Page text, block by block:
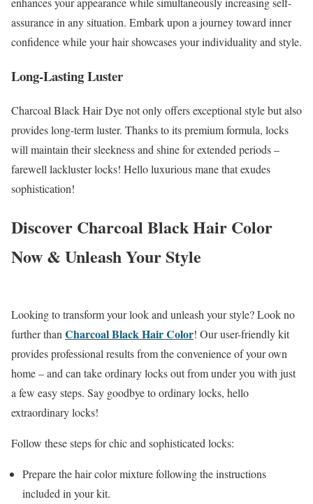
assurance in any situation. Embark upon a journey toward inner
confidence while your hair showcases your individuality and style.
Long-Lasting Luster
Charcoal Black Hair Dye not only offers exceptional style but also
provides long-term luster. Thanks to its premium formula, locks
will maintain their sleekness and shine for extended periods –
farewell lackluster locks! Hello luxurious mane that exudes
sophistication!
Discover Charcoal Black Hair Color
Now & Unleash Your Style
Looking to transform your look and unleash your style? Look no
further than Charcoal Black Hair Color! Our user-friendly kit
provides professional results from the convenience of your own
home – and can take ordinary locks out from under you with just
a few easy steps. Say goodbye to ordinary locks, hello
extraordinary locks!
Follow these steps for chic and sophisticated locks:
Prepare the hair color mixture following the instructions
included in your kit.